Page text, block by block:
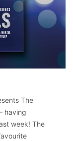
The
having
week! The